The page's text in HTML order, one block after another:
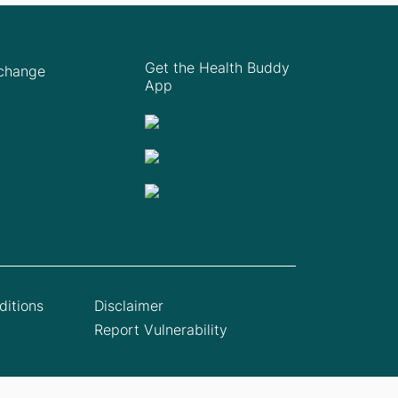
Get the Health Buddy
App
Disclaimer
Report Vulnerability